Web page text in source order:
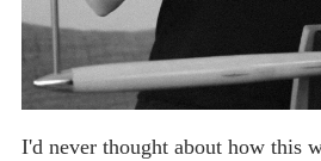
I'd never thought about how this